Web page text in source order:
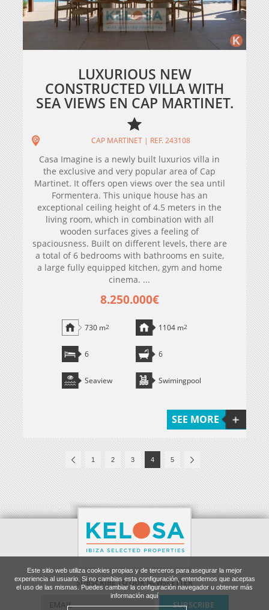
Este sitio web utiliza cookies propias y de terceros para asegurar la mejor
experiencia al usuario. Si no cambias esta configuración, entendemos que aceptas
el uso de las mismas. Puedes cambiar la configuración navegador u obtener más
información aquí
LUXURIOUS NEW
CONSTRUCTED VILLA WITH
SEA VIEWS EN CAP MARTINET.
CAP MARTINET | REF. 243108
Casa Imagine is a newly built luxurios villa in
the exclusive and very popular area of Cap
Martinet. It offers open views over the sea until
Formentera. This unique house has an
exceptional ceiling height of 4.5 meters in the
living room, which in combination with all
wooden surfaces gives a feeling of
spaciousness. Built on different levels, there are
a total of 6 bedrooms with bathrooms en suite,
a large fully equipped kitchen, gym and home
cinema. ...
8.250.000€
730 m2 1104 m2
6 6
Seaview Swimingpool
SEE MORE
1 2 3 4 5
SUBSCRIBE TO OUR NEWSLETTER